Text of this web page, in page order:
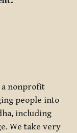
a nonprofit
people into
including
We take very